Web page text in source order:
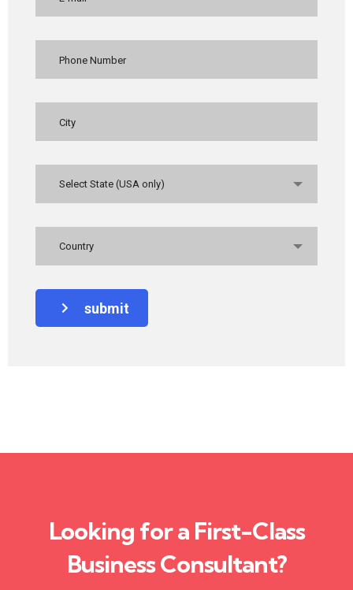
Select State (USA only)
Country
submit
Looking for a First-Class
Business Consultant?